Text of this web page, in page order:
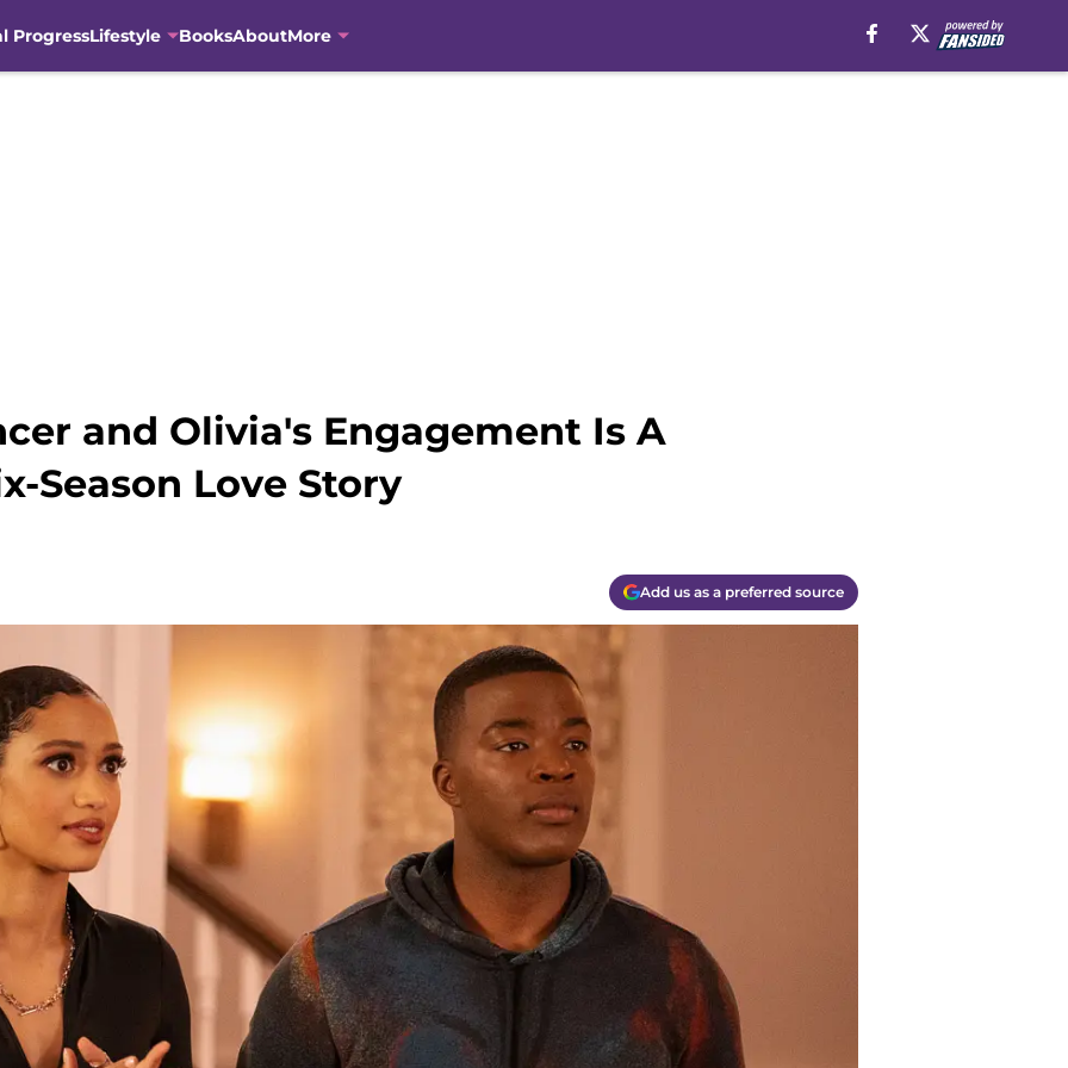
ProgressLifestyle BooksAboutMore
and Olivia's Engagement Is A
Season Love Story
Add us as a preferred source